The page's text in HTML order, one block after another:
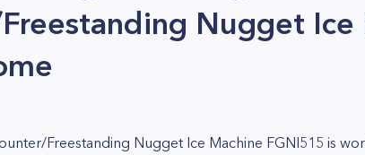
Nugget Ice
Freestanding Nugget Ice Machine FGNI515 is